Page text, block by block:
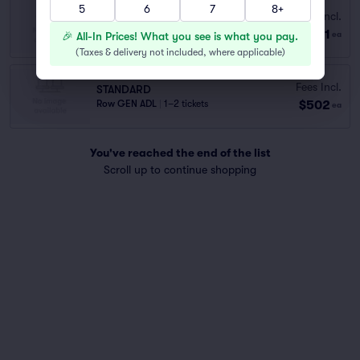
STANDARD
Lowest Price in Section
Fees Incl.
$111 ea
STANDARD
Row GEN ADL 1–2 tickets
Fees Incl.
$502 ea
You've reached the end of the list
Scroll up to continue shopping
5
6 7 8+
🎉 All-In Prices! What you see is what you pay.
(Taxes & delivery not included, where applicable)